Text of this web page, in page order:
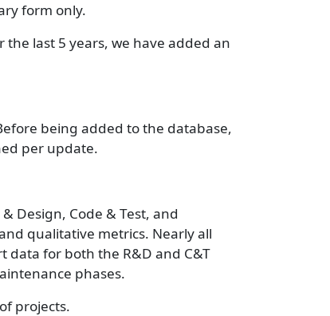
form only.
last 5 years, we have added an
being added to the database,
per update.
Design, Code & Test, and
qualitative metrics. Nearly all
data for both the R&D and C&T
phases.
projects.